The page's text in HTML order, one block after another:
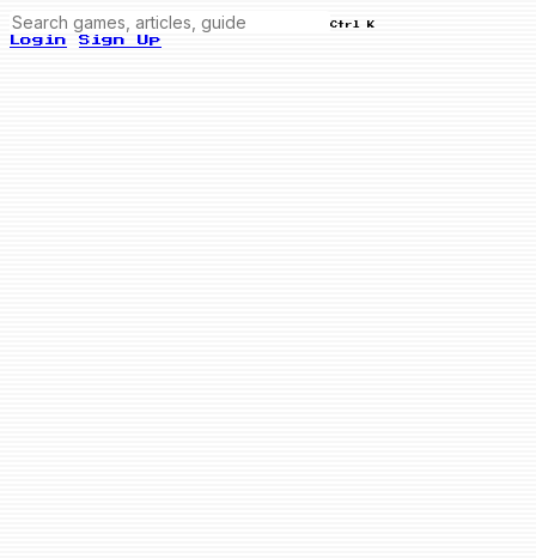
Ctrl K
Login Sign Up